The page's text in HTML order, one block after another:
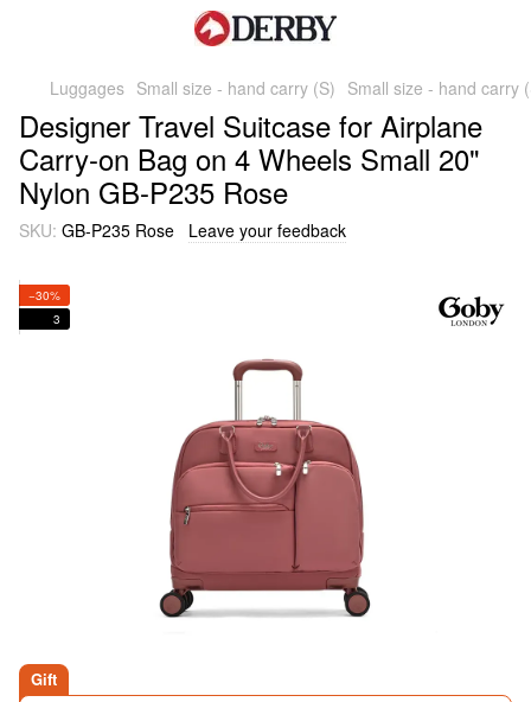
Luggages Small size - hand carry (S) Small size - hand carry
Designer Travel Suitcase for Airplane
Carry-on Bag on 4 Wheels Small 20"
Nylon GB-P235 Rose
SKU: GB-P235 Rose Leave your feedback
−30%
3
Gift